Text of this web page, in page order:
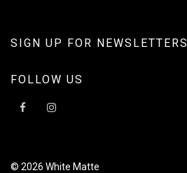
SIGN UP FOR NEWSLETTERS
FOLLOW US
© 2026 White Matte